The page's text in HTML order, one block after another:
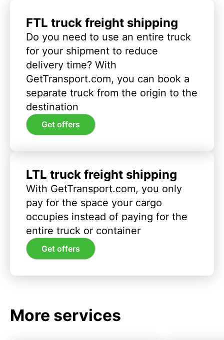
FTL truck freight shipping
Do you need to use an entire truck
for your shipment to reduce
delivery time? With
GetTransport.com, you can book a
separate truck from the origin to the
destination
Get offers
LTL truck freight shipping
With GetTransport.com, you only
pay for the space your cargo
occupies instead of paying for the
entire truck or container
Get offers
More services